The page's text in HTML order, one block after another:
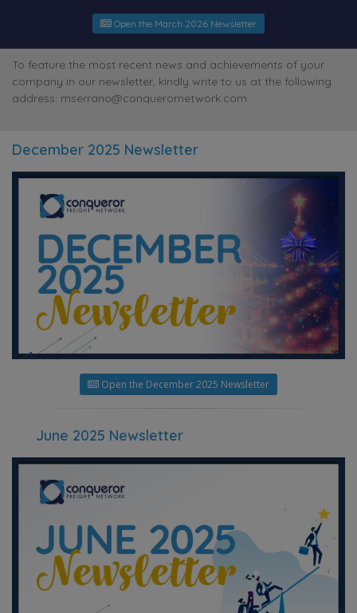
Open the March 2026 Newsletter
To feature the most recent news and achievements of your
company in our newsletter, kindly write to us at the following
address: mserrano@conquerornetwork.com
December 2025 Newsletter
Open the December 2025 Newsletter
June 2025 Newsletter